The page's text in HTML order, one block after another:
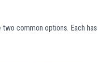
common options. Each has